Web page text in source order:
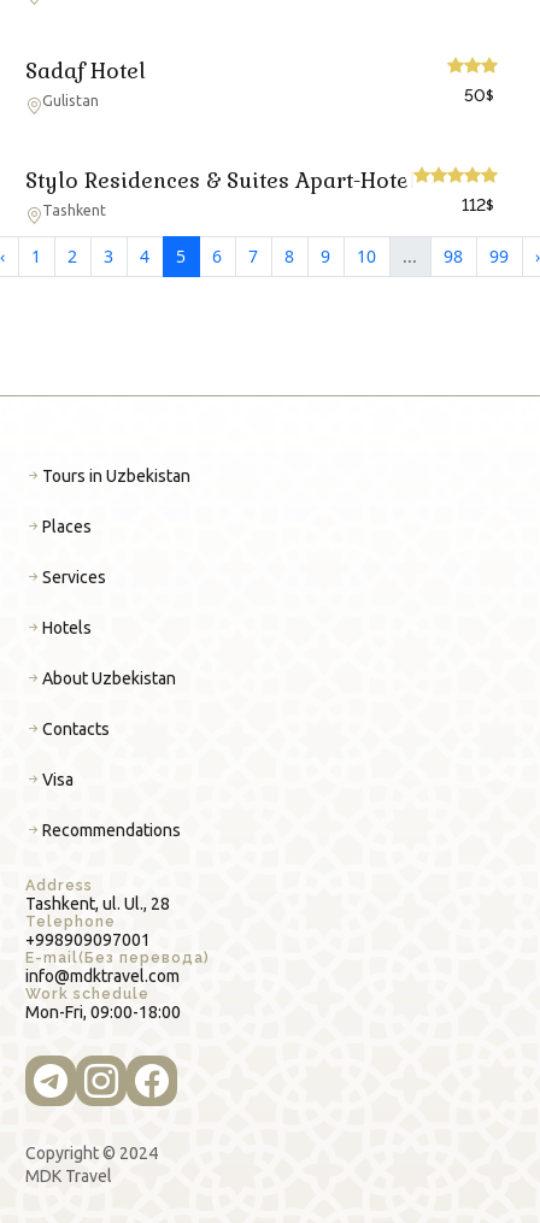
Sadaf Hotel
Gulistan 50$
Stylo Residences & Suites Apart-Hotel
Tashkent 112$
‹ 1 2 3 4 5 6 7 8 9 10 ... 98 99 ›
Address
Tashkent, ul. Ul., 28
Telephone
+998909097001
E-mail(Без перевода)
info@mdktravel.com
Work schedule
Mon-Fri, 09:00-18:00
Tours in Uzbekistan
Places
Services
Hotels
About Uzbekistan
Contacts
Visa
Recommendations
Copyright © 2024
MDK Travel